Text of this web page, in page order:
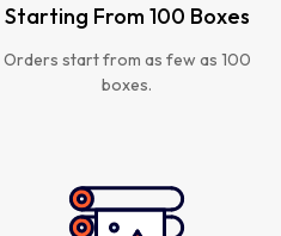
Starting From 100 Boxes
Orders start from as few as 100
boxes.